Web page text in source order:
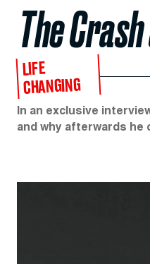
The
LIFE
CHANGING
In an exclusive
and why afterwards